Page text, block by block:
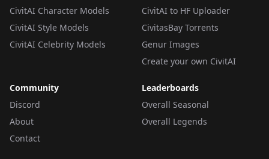
CivitAI Character Models
CivitAI Style Models
CivitAI Celebrity Models
CivitAI to HF Uploader
CivitasBay Torrents
Genur Images
Create your own CivitAI
Community
Discord
About
Contact
Leaderboards
Overall Seasonal
Overall Legends